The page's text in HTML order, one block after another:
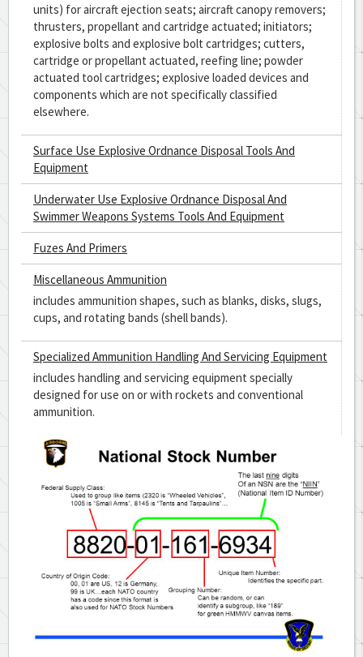
units) for aircraft ejection seats; aircraft canopy removers;
thrusters, propellant and cartridge actuated; initiators;
explosive bolts and explosive bolt cartridges; cutters,
cartridge or propellant actuated, reefing line; powder
actuated tool cartridges; explosive loaded devices and
components which are not specifically classified
elsewhere.
Surface Use Explosive Ordnance Disposal Tools And
Equipment
Underwater Use Explosive Ordnance Disposal And
Swimmer Weapons Systems Tools And Equipment
Fuzes And Primers
Miscellaneous Ammunition
includes ammunition shapes, such as blanks, disks, slugs,
cups, and rotating bands (shell bands).
Specialized Ammunition Handling And Servicing Equipment
includes handling and servicing equipment specially
designed for use on or with rockets and conventional
ammunition.